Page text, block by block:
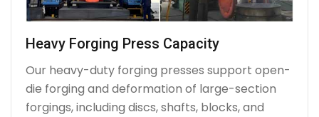
Heavy Forging Press Capacity
Our heavy-duty forging presses support open-
die forging and deformation of large-section
forgings, including discs, shafts, blocks, and